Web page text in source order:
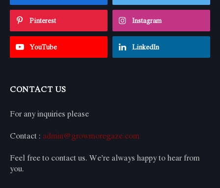
Pinterest Instagram
YouTube LinkedIn
CONTACT US
For any inquiries please
Contact : admin@growmoregaze.com
Feel free to contact us. We’re always happy to hear from
you.